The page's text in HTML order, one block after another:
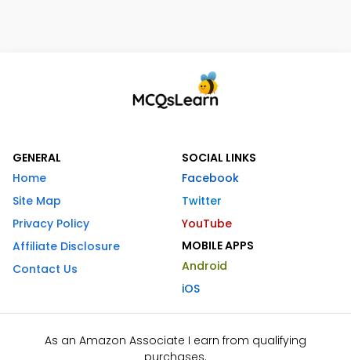
GENERAL
Home
Site Map
Privacy Policy
Affiliate Disclosure
Contact Us
SOCIAL LINKS
Facebook
Twitter
YouTube
MOBILE APPS
Android
iOS
As an Amazon Associate I earn from qualifying